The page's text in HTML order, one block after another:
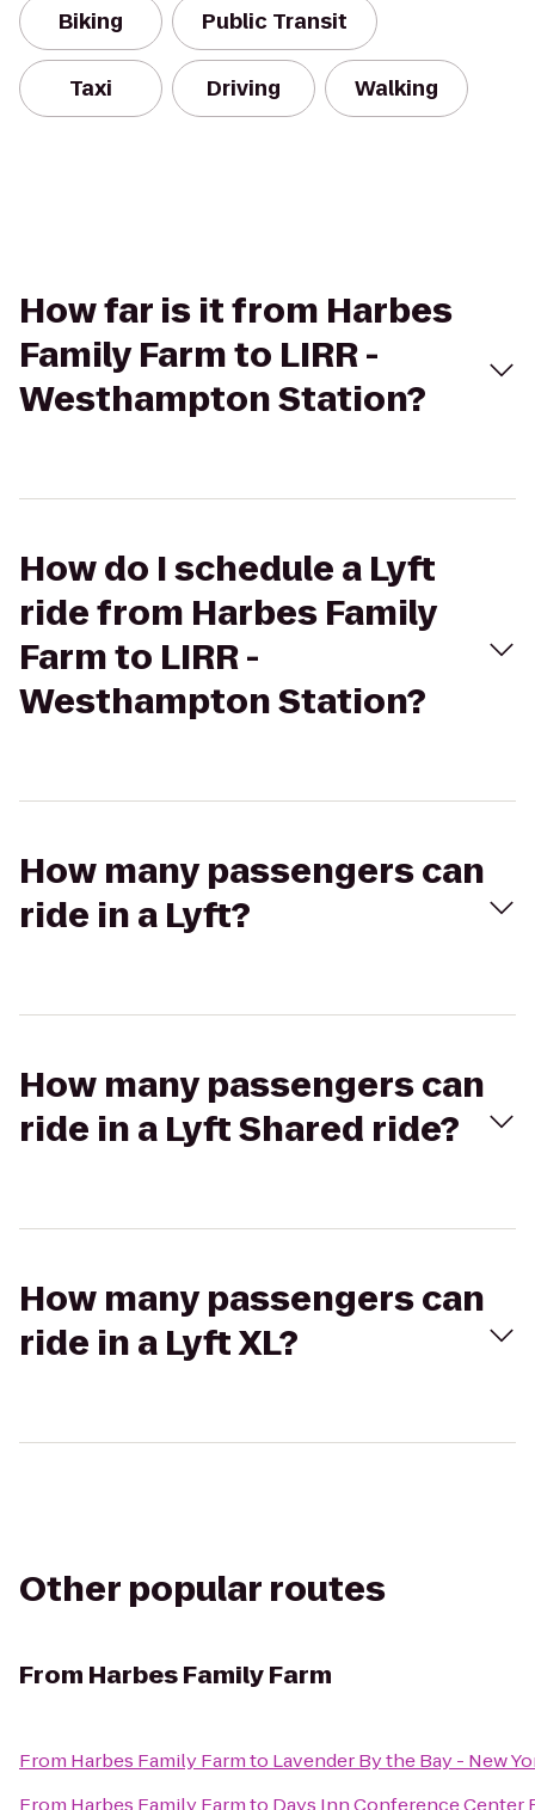
Biking Public Transit
Taxi Driving Walking
How far is it from Harbes
Family Farm to LIRR -
Westhampton Station?
How do I schedule a Lyft
ride from Harbes Family
Farm to LIRR -
Westhampton Station?
How many passengers can
ride in a Lyft?
How many passengers can
ride in a Lyft Shared ride?
How many passengers can
ride in a Lyft XL?
Other popular routes
From Harbes Family Farm
From Harbes Family Farmto Lavender By the Bay - New
From Harbes Family Farmto Days Inn Conference Center